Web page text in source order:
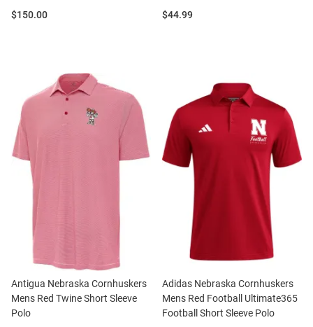
Price:
$150.00 Price:
$44.99
Antigua Nebraska Cornhuskers
Mens Red Twine Short Sleeve
Polo
Adidas Nebraska Cornhuskers
Mens Red Football Ultimate365
Football Short Sleeve Polo